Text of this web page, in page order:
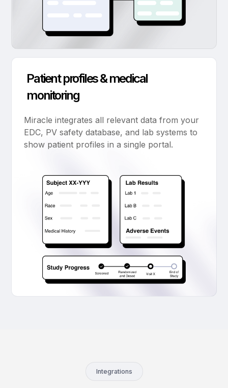
Patient profiles & medical
monitoring
Miracle integrates all relevant data from your
EDC, PV safety database, and lab systems to
show patient profiles in a single portal.
Integrations